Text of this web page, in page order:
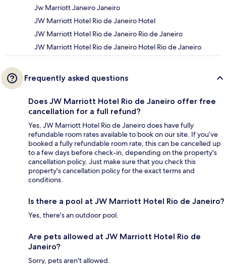
Jw Marriott Janeiro Janeiro
JW Marriott Hotel Rio de Janeiro Hotel
JW Marriott Hotel Rio de Janeiro Rio de Janeiro
JW Marriott Hotel Rio de Janeiro Hotel Rio de Janeiro
Frequently asked questions
Does JW Marriott Hotel Rio de Janeiro offer free
cancellation for a full refund?
Yes, JW Marriott Hotel Rio de Janeiro does have fully
refundable room rates available to book on our site. If you’ve
booked a fully refundable room rate, this can be cancelled up
to a few days before check-in, depending on the property's
cancellation policy. Just make sure that you check this
property's cancellation policy for the exact terms and
conditions.
Is there a pool at JW Marriott Hotel Rio de Janeiro?
Yes, there's an outdoor pool.
Are pets allowed at JW Marriott Hotel Rio de
Janeiro?
Sorry, pets aren't allowed.